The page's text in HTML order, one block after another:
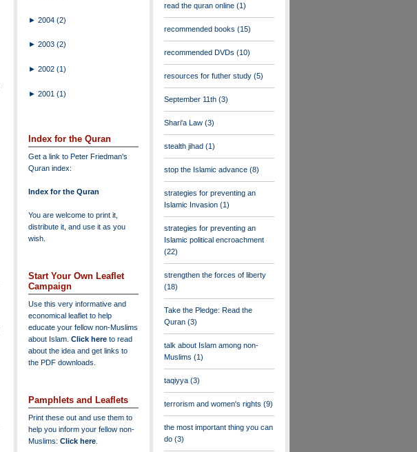
► 2004 (2)
► 2003 (2)
► 2002 (1)
► 2001 (1)
Index for the Quran
Get a link to Peter Friedman's
Quran index:
Index for the Quran
You are welcome to print it,
distribute it, and use it as you
wish.
Start Your Own Leaflet
Campaign
Use this very informative and
economical leaflet to help
educate your fellow non-Muslims
about Islam. Click here to read
about the idea and get links to
the PDF downloads.
Pamphlets and Leaflets
Print these out and use them to
help you inform your fellow non-
Muslims: Click here
read the quran online (1)
recommended books (15)
recommended DVDs (10)
resources for futher study (5)
September 11th (3)
Shari'a Law (3)
stealth jihad (1)
stop the Islamic advance (8)
strategies for preventing an
Islamic Invasion (1)
strategies for preventing an
Islamic political encroachment
(22)
strengthen the forces of liberty
(18)
Take the Pledge: Read the
Quran (3)
talk about Islam among non-
Muslims (1)
taqiyya (3)
terrorism and women's rights (9)
the most important thing you can
do (3)